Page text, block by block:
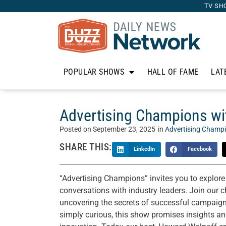
TV
POPULAR SHOWS HALL OF FAME
Advertising Champions
Posted on September 23, 2025 in Advertising
SHARE THIS: LinkedIn Facebook
“Advertising Champions” invites you to
conversations with industry leaders. Join our
uncovering the secrets of successful
simply curious, this show promises insights